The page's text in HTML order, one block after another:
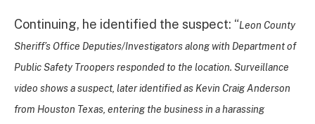
Continuing, he identified the suspect: “Leon County
Sheriff’s Office Deputies/Investigators along with Department of
Public Safety Troopers responded to the location. Surveillance
video shows a suspect, later identified as Kevin Craig Anderson
from Houston Texas, entering the business in a harassing